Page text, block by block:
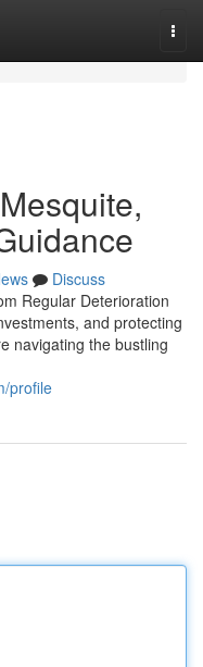
Discuss
Regular Deterioration
and protecting
navigating the bustling
profile